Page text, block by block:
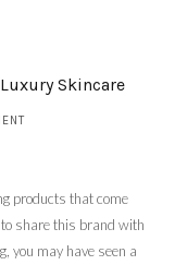
Skincare
products that come
share this brand with
you may have seen a